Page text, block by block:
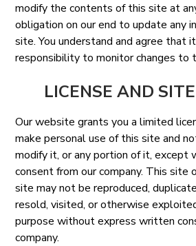
modify the contents of this site at
obligation on our end to update any
site. You understand and agree that
responsibility to monitor changes to
LICENSE AND
Our website grants you a limited
make personal use of this site and
modify it, or any portion of it, except
consent from our company. This site
site may not be reproduced,
resold, visited, or otherwise
purpose without express written
company.